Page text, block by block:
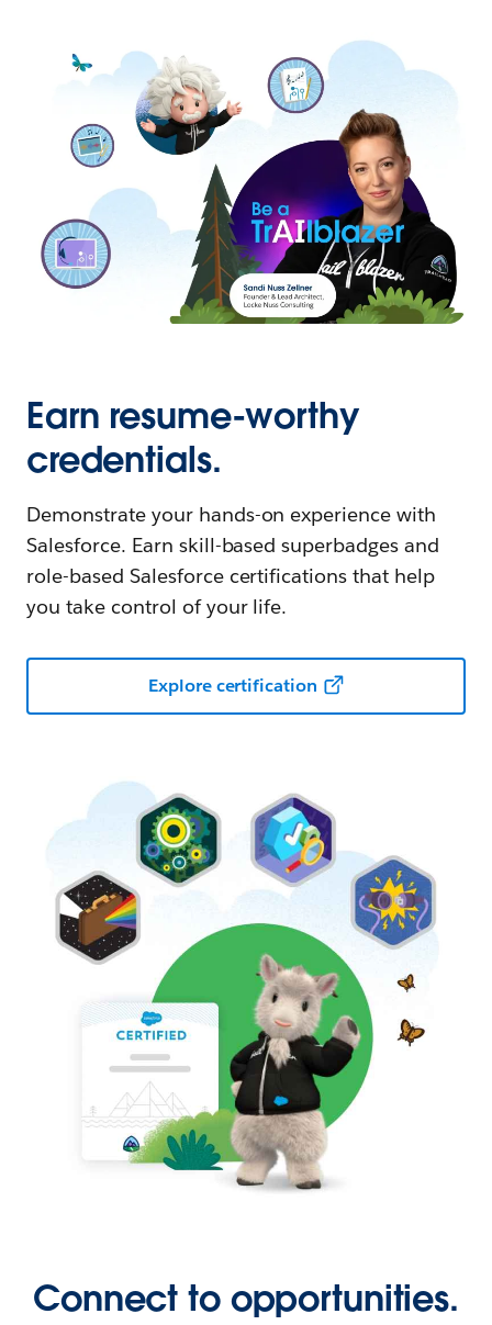
Earn resume-worthy
credentials.
Demonstrate your hands-on experience with
Salesforce. Earn skill-based superbadges and
role-based Salesforce certifications that help
you take control of your life.
Explore certification
Connect to opportunities.